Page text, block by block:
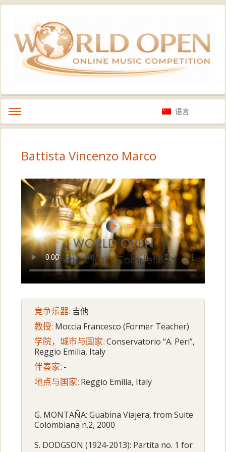
语言:
Battista Vincenzo Marco
竞争乐器: 吉他
教授: Moccia Francesco (Former Teacher)
学院，城市与国家:Conservatorio “A. Peri”,
Reggio Emilia, Italy
伴奏家: -
地点与国家: Reggio Emilia, Italy
G. MONTAÑA: Guabina Viajera, from Suite
Colombiana n.2, 2000
S. DODGSON (1924-2013): Partita no. 1 for